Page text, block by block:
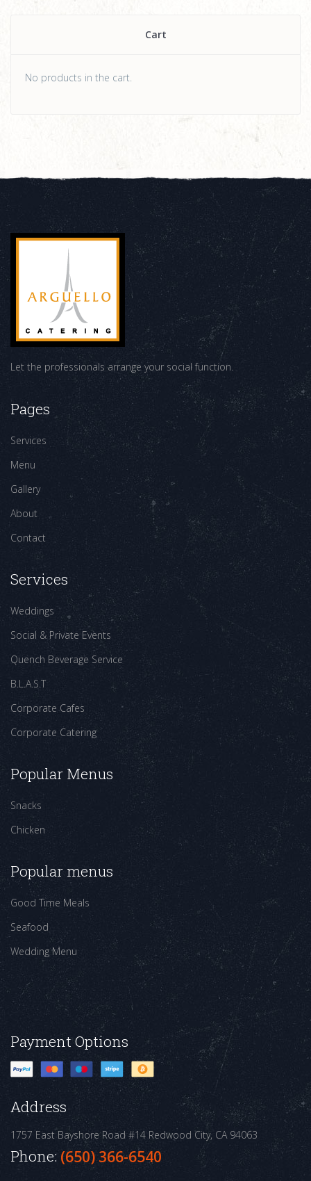
Cart
No products in the cart.
Let the professionals arrange your social function.
Pages
Services
Menu
Gallery
About
Contact
Services
Weddings
Social & Private Events
Quench Beverage Service
B.L.A.S.T
Corporate Cafes
Corporate Catering
Popular Menus
Snacks
Chicken
Popular menus
Good Time Meals
Seafood
Wedding Menu
Payment Options
Address
1757 East Bayshore Road #14 Redwood City, CA 94063
Phone: (650) 366-6540